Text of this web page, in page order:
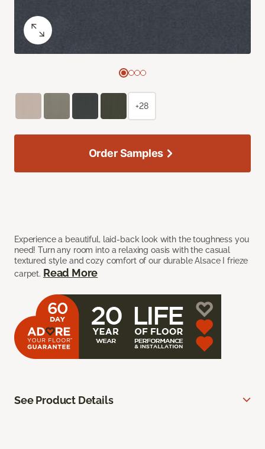
Experience a beautiful, laid-back look with the toughness you
need! Turn any room into a relaxing oasis with the casual
textured style and cozy comfort of our durable Alsace I frieze
carpet. Read More
+28
Order Samples
See Product Details